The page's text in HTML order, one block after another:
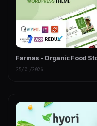
Farmas - Organic Food
25/01/2026